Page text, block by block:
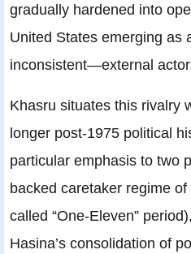
gradually hardened into
United States emerging
inconsistent—external
Khasru situates this rivalry
longer post-1975 political
particular emphasis to two
backed caretaker regime
called “One-Eleven”
Hasina’s consolidation of